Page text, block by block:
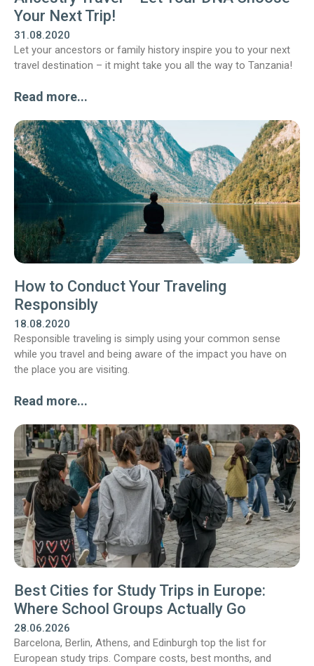
Your Next Trip!
31.08.2020
Let your ancestors or family history inspire you to your next
travel destination – it might take you all the way to Tanzania!
Read more...
How to Conduct Your Traveling
Responsibly
18.08.2020
Responsible traveling is simply using your common sense
while you travel and being aware of the impact you have on
the place you are visiting.
Read more...
Best Cities for Study Trips in Europe:
Where School Groups Actually Go
28.06.2026
Barcelona, Berlin, Athens, and Edinburgh top the list for
European study trips. Compare costs, best months, and